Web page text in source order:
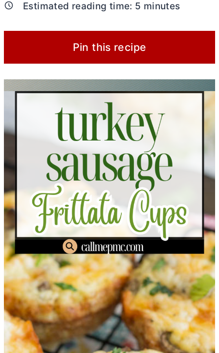
Estimated reading time: 5 minutes
Pin this recipe